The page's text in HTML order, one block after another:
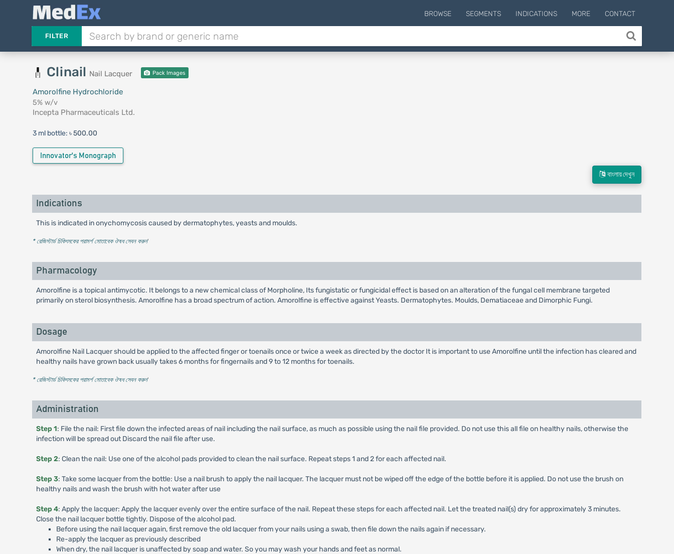
BROWSE SEGMENTS INDICATIONS MORE CONTACT
FILTER
Clinail Nail Lacquer Pack Images
Amorolfine Hydrochloride
5% w/v
Incepta Pharmaceuticals Ltd.
3 ml bottle: ৳ 500.00
Innovator's Monograph
বাংলায় দেখুন
Indications
This is indicated in onychomycosis caused by dermatophytes, yeasts and moulds.
* রেজিস্টার্ড চিকিৎসকের পরামর্শ মোতাবেক ঔষধ সেবন করুন'
Pharmacology
Amorolfine is a topical antimycotic. It belongs to a new chemical class of Morpholine, Its fungistatic or fungicidal effect is based on an alteration of the fungal cell membrane targeted
primarily on sterol biosynthesis. Amorolfine has a broad spectrum of action. Amorolfine is effective against Yeasts. Dermatophytes. Moulds, Dematiaceae and Dimorphic Fungi.
Dosage
Amorolfine Nail Lacquer should be applied to the affected finger or toenails once or twice a week as directed by the doctor It is important to use Amorolfine until the infection has cleared and
healthy nails have grown back usually takes 6 months for fingernails and 9 to 12 months for toenails.
* রেজিস্টার্ড চিকিৎসকের পরামর্শ মোতাবেক ঔষধ সেবন করুন'
Administration
Step 1: File the nail: First file down the infected areas of nail including the nail surface, as much as possible using the nail file provided. Do not use this all file on healthy nails, otherwise the
infection will be spread out Discard the nail file after use.
Step 2: Clean the nail: Use one of the alcohol pads provided to clean the nail surface. Repeat steps 1 and 2 for each affected nail.
Step 3: Take some lacquer from the bottle: Use a nail brush to apply the nail lacquer. The lacquer must not be wiped off the edge of the bottle before it is applied. Do not use the brush on
healthy nails and wash the brush with hot water after use
Step 4: Apply the lacquer: Apply the lacquer evenly over the entire surface of the nail. Repeat these steps for each affected nail. Let the treated nail(s) dry for approximately 3 minutes.
Close the nail lacquer bottle tightly. Dispose of the alcohol pad.
Before using the nail lacquer again, first remove the old lacquer from your nails using a swab, then file down the nails again if necessary.
Re-apply the lacquer as previously described
When dry, the nail lacquer is unaffected by soap and water. So you may wash your hands and feet as normal.